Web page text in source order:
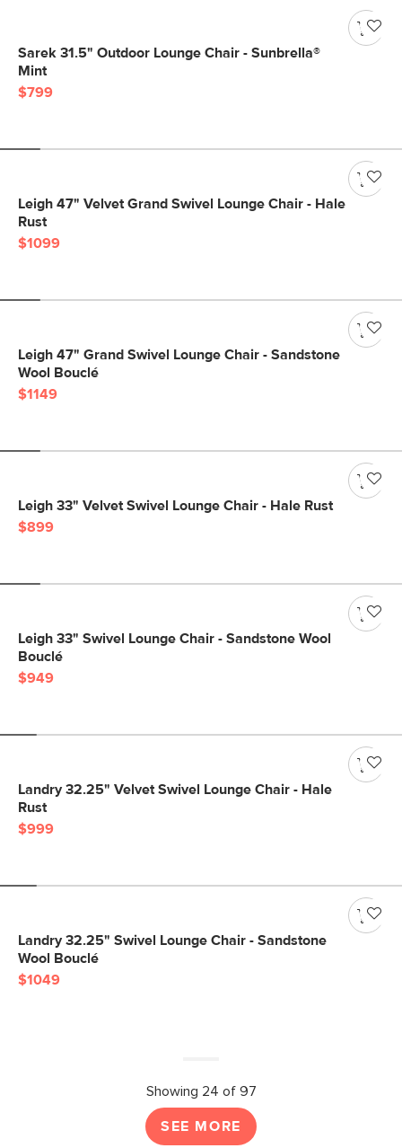
Sarek 31.5" Outdoor Lounge Chair - Sunbrella®
Mint
$799
Leigh 47" Velvet Grand Swivel Lounge Chair - Hale
Rust
$1099
Leigh 47" Grand Swivel Lounge Chair - Sandstone
Wool Bouclé
$1149
Leigh 33" Velvet Swivel Lounge Chair - Hale Rust
$899
Leigh 33" Swivel Lounge Chair - Sandstone Wool
Bouclé
$949
Landry 32.25" Velvet Swivel Lounge Chair - Hale
Rust
$999
Landry 32.25" Swivel Lounge Chair - Sandstone
Wool Bouclé
$1049
Showing 24 of 97
SEE MORE